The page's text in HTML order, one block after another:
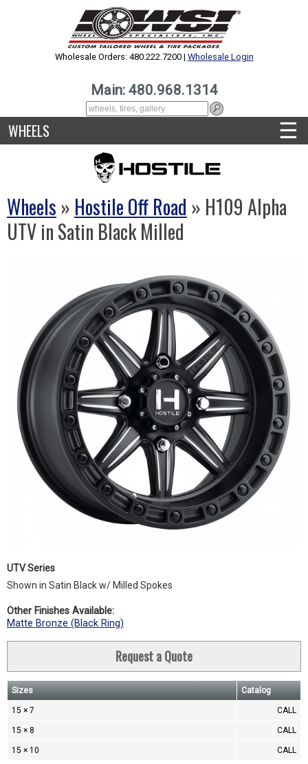
Wholesale Orders: 480.222.7200 | Wholesale Login
Main: 480.968.1314
WHEELS ☰
Wheels » Hostile Off Road » H109 Alpha
UTV in Satin Black Milled
UTV Series
Shown in Satin Black w/ Milled Spokes
Other Finishes Available:
Matte Bronze (Black Ring)
Request a Quote
Sizes Catalog
15 × 7 CALL
15 × 8 CALL
15 × 10 CALL